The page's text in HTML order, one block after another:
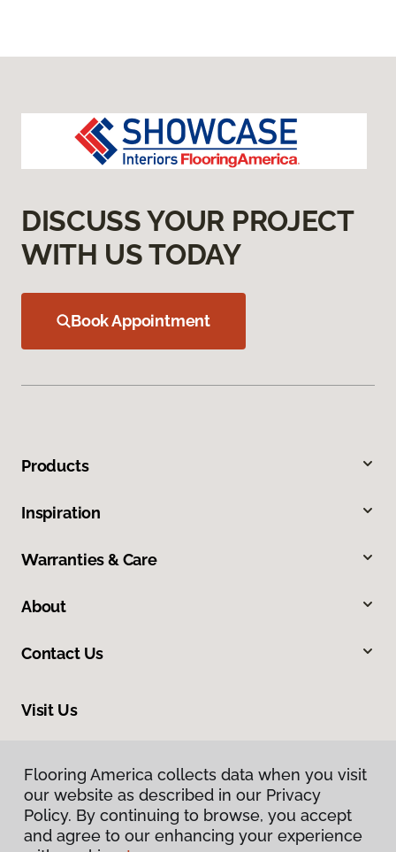
DISCUSS YOUR PROJECT
WITH US TODAY
Book Appointment
Products
Inspiration
Warranties & Care
About
Contact Us
Visit Us
Flooring America collects data when you visit
our website as described in our Privacy
Policy. By continuing to browse, you accept
and agree to our enhancing your experience